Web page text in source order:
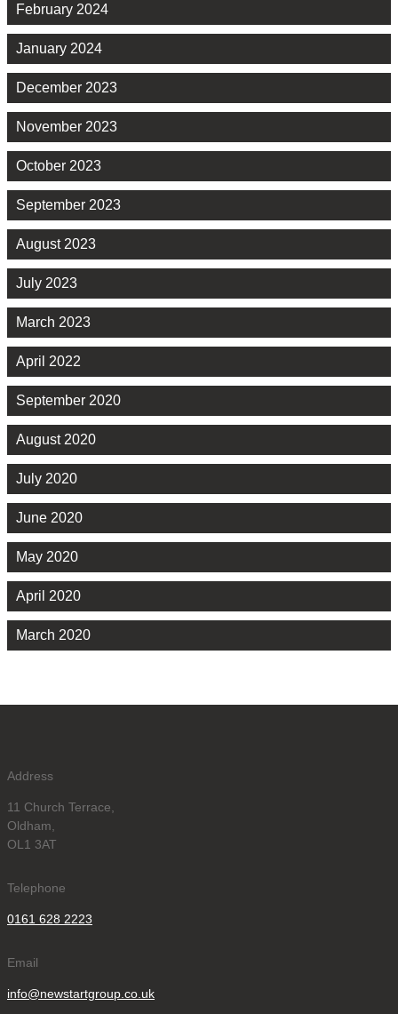
February 2024
January 2024
December 2023
November 2023
October 2023
September 2023
August 2023
July 2023
March 2023
April 2022
September 2020
August 2020
July 2020
June 2020
May 2020
April 2020
March 2020
Address
11 Church Terrace,
Oldham,
OL1 3AT
Telephone
0161 628 2223
Email
info@newstartgroup.co.uk